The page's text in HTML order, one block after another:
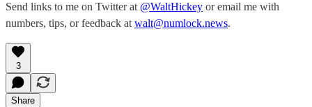
Send links to me on Twitter at @WaltHickey or email me with
numbers, tips, or feedback at walt@numlock.news.
3
Share